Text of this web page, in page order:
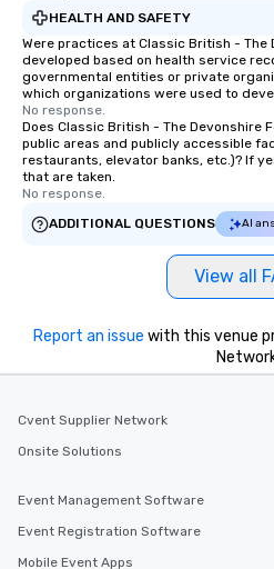
HEALTH AND SAFETY
Were practices at Classic British - The
developed based on health service
governmental entities or private
which organizations were used to
No response.
Does Classic British - The Devonshire
public areas and publicly accessible
restaurants, elevator banks, etc.)? If
that are taken.
No response.
ADDITIONAL QUESTIONS
AI
View all
Report an issue with this venue
Cvent Supplier Network
Onsite Solutions
Event Management Software
Event Registration Software
Mobile Event Apps